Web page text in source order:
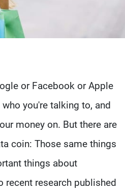
or Facebook or Apple
you're talking to, and
money on. But there are
coin: Those same things
things about
recent research published
Contact Us
Terms Of Use
Privacy Policy